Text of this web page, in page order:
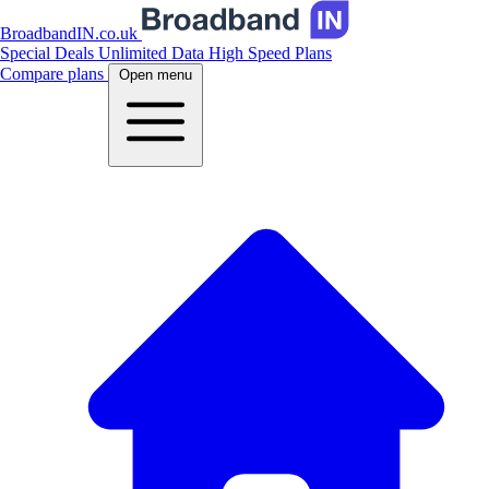
BroadbandIN.co.uk
Special Deals Unlimited Data High Speed Plans
Compare plans
Open menu